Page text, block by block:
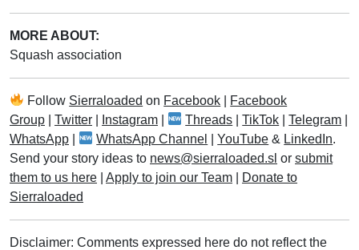
MORE ABOUT:
Squash association
Follow Sierraloaded on Facebook
Facebook
Group
Twitter Instagram Threads |TikTok |Telegram
WhatsApp
WhatsApp Channel |YouTube & LinkedIn.
Send your story ideas to news@sierraloaded.sl or submit
them to us here
Apply to join our Team
Donate to
Sierraloaded
Disclaimer: Comments expressed here do not reflect the